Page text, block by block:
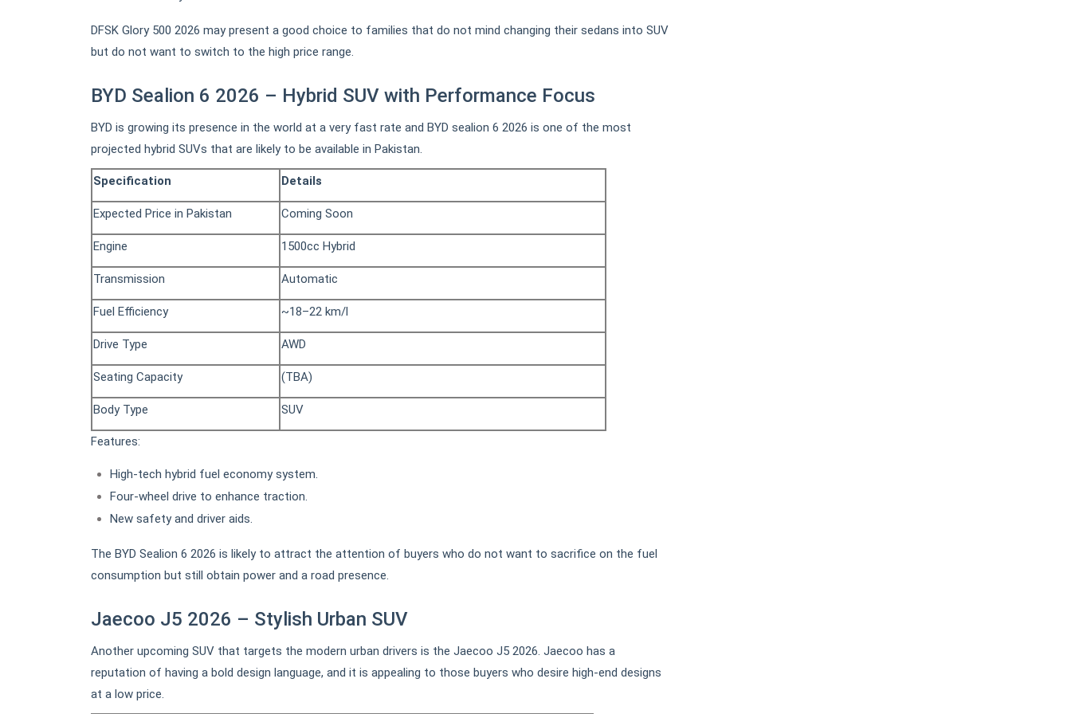
DFSK Glory 500 2026 may present a good choice to families that do not mind changing their sedans into SUV
but do not want to switch to the high price range.
BYD Sealion 6 2026 – Hybrid SUV with Performance Focus
BYD is growing its presence in the world at a very fast rate and BYD sealion 6 2026 is one of the most
projected hybrid SUVs that are likely to be available in Pakistan.
Specification Details
Expected Price in Pakistan Coming Soon
Engine 1500cc Hybrid
Transmission Automatic
Fuel Efficiency ~18–22 km/l
Drive Type AWD
Seating Capacity (TBA)
Body Type SUV
Features:
High-tech hybrid fuel economy system.
Four-wheel drive to enhance traction.
New safety and driver aids.
The BYD Sealion 6 2026 is likely to attract the attention of buyers who do not want to sacrifice on the fuel
consumption but still obtain power and a road presence.
Jaecoo J5 2026 – Stylish Urban SUV
Another upcoming SUV that targets the modern urban drivers is the Jaecoo J5 2026. Jaecoo has a
reputation of having a bold design language, and it is appealing to those buyers who desire high-end designs
at a low price.